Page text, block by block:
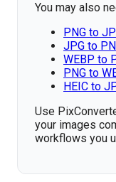
You may also
PNG to
JPG to
WEBP to
PNG to
HEIC to
Use
your images
workflows you